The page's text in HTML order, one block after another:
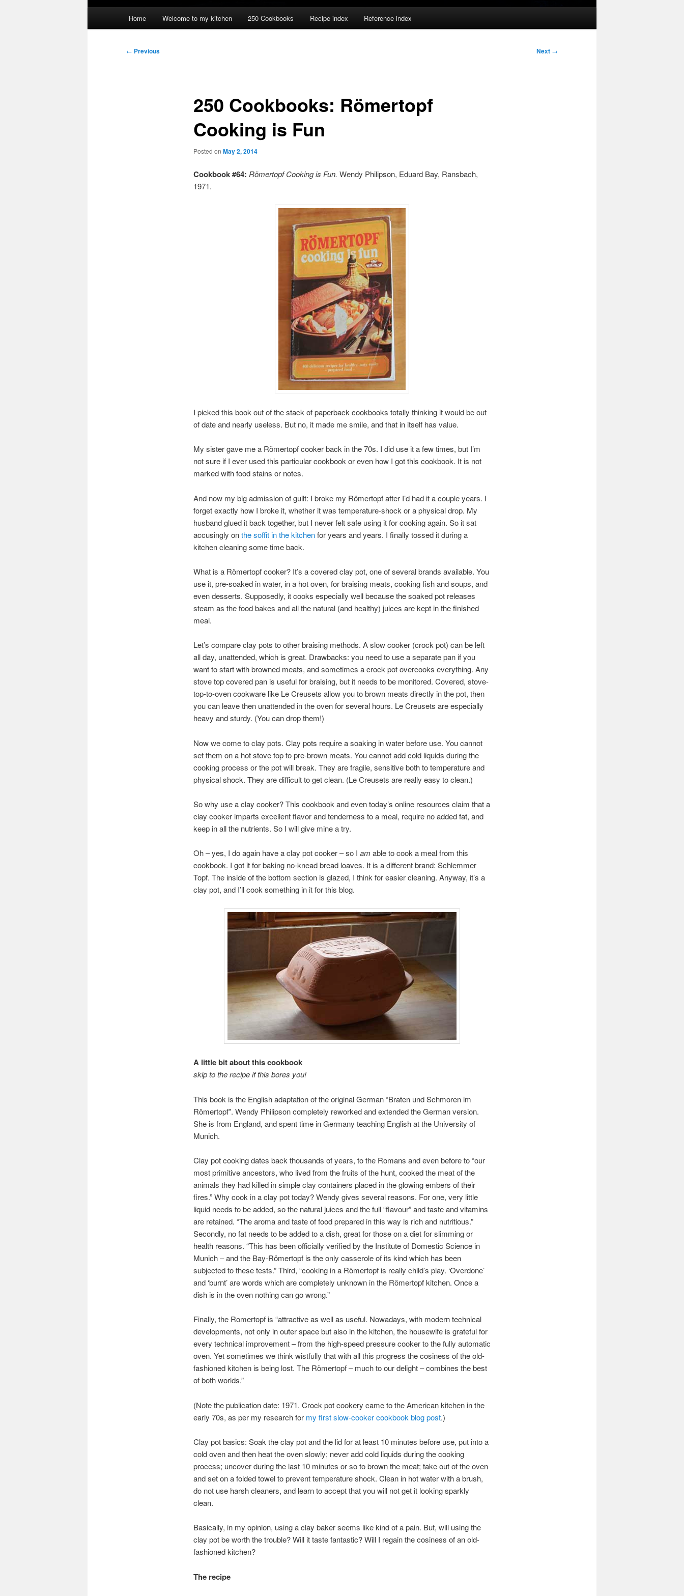
Home Welcome to my kitchen 250 Cookbooks Recipe index Reference index
Post
← Previous Next →
250 Cookbooks: Römertopf
Cooking is Fun
Posted on May 2, 2014
Cookbook #64: Römertopf Cooking is Fun. Wendy Philipson, Eduard Bay, Ransbach,
1971.
I picked this book out of the stack of paperback cookbooks totally thinking it would be out
of date and nearly useless. But no, it made me smile, and that in itself has value.
My sister gave me a Römertopf cooker back in the 70s. I did use it a few times, but I’m
not sure if I ever used this particular cookbook or even how I got this cookbook. It is not
marked with food stains or notes.
And now my big admission of guilt: I broke my Römertopf after I’d had it a couple years. I
forget exactly how I broke it, whether it was temperature-shock or a physical drop. My
husband glued it back together, but I never felt safe using it for cooking again. So it sat
accusingly onthe soffit in the kitchenfor years and years. I finally tossed it during a
kitchen cleaning some time back.
What is a Römertopf cooker? It’s a covered clay pot, one of several brands available. You
use it, pre-soaked in water, in a hot oven, for braising meats, cooking fish and soups, and
even desserts. Supposedly, it cooks especially well because the soaked pot releases
steam as the food bakes and all the natural (and healthy) juices are kept in the finished
meal.
Let’s compare clay pots to other braising methods. A slow cooker (crock pot) can be left
all day, unattended, which is great. Drawbacks: you need to use a separate pan if you
want to start with browned meats, and sometimes a crock pot overcooks everything. Any
stove top covered pan is useful for braising, but it needs to be monitored. Covered, stove-
top-to-oven cookware like Le Creusets allow you to brown meats directly in the pot, then
you can leave then unattended in the oven for several hours. Le Creusets are especially
heavy and sturdy. (You can drop them!)
Now we come to clay pots. Clay pots require a soaking in water before use. You cannot
set them on a hot stove top to pre-brown meats. You cannot add cold liquids during the
cooking process or the pot will break. They are fragile, sensitive both to temperature and
physical shock. They are difficult to get clean. (Le Creusets are really easy to clean.)
So why use a clay cooker? This cookbook and even today’s online resources claim that a
clay cooker imparts excellent flavor and tenderness to a meal, require no added fat, and
keep in all the nutrients. So I will give mine a try.
Oh – yes, I do again have a clay pot cooker – so I am able to cook a meal from this
cookbook. I got it for baking no-knead bread loaves. It is a different brand: Schlemmer
Topf. The inside of the bottom section is glazed, I think for easier cleaning. Anyway, it’s a
clay pot, and I’ll cook something in it for this blog.
A little bit about this cookbook
skip to the recipe if this bores you!
This book is the English adaptation of the original German “Braten und Schmoren im
Römertopf”. Wendy Philipson completely reworked and extended the German version.
She is from England, and spent time in Germany teaching English at the University of
Munich.
Clay pot cooking dates back thousands of years, to the Romans and even before to “our
most primitive ancestors, who lived from the fruits of the hunt, cooked the meat of the
animals they had killed in simple clay containers placed in the glowing embers of their
fires.” Why cook in a clay pot today? Wendy gives several reasons. For one, very little
liquid needs to be added, so the natural juices and the full “flavour” and taste and vitamins
are retained. “The aroma and taste of food prepared in this way is rich and nutritious.”
Secondly, no fat needs to be added to a dish, great for those on a diet for slimming or
health reasons. “This has been officially verified by the Institute of Domestic Science in
Munich – and the Bay-Römertopf is the only casserole of its kind which has been
subjected to these tests.” Third, “cooking in a Römertopf is really child’s play. ‘Overdone’
and ‘burnt’ are words which are completely unknown in the Römertopf kitchen. Once a
dish is in the oven nothing can go wrong.”
Finally, the Romertopf is “attractive as well as useful. Nowadays, with modern technical
developments, not only in outer space but also in the kitchen, the housewife is grateful for
every technical improvement – from the high-speed pressure cooker to the fully automatic
oven. Yet sometimes we think wistfully that with all this progress the cosiness of the old-
fashioned kitchen is being lost. The Römertopf – much to our delight – combines the best
of both worlds.”
(Note the publication date: 1971. Crock pot cookery came to the American kitchen in the
early 70s, as per my research for my first slow-cooker cookbook blog post.)
Clay pot basics: Soak the clay pot and the lid for at least 10 minutes before use, put into a
cold oven and then heat the oven slowly; never add cold liquids during the cooking
process; uncover during the last 10 minutes or so to brown the meat; take out of the oven
and set on a folded towel to prevent temperature shock. Clean in hot water with a brush,
do not use harsh cleaners, and learn to accept that you will not get it looking sparkly
clean.
Basically, in my opinion, using a clay baker seems like kind of a pain. But, will using the
clay pot be worth the trouble? Will it taste fantastic? Will I regain the cosiness of an old-
fashioned kitchen?
The recipe